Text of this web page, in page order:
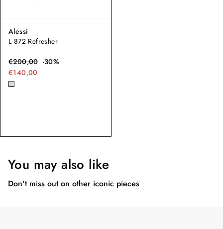
Alessi
L 872 Refresher
€200,00-30%
€140,00
You may also like
Don't miss out on other iconic pieces